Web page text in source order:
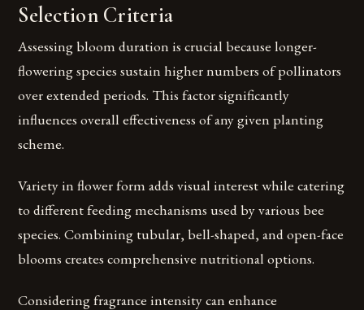
Selection Criteria
Assessing bloom duration is crucial because longer-
flowering species sustain higher numbers of pollinators
over extended periods. This factor significantly
influences overall effectiveness of any given planting
scheme.
Variety in flower form adds visual interest while catering
to different feeding mechanisms used by various bee
species. Combining tubular, bell-shaped, and open-face
blooms creates comprehensive nutritional options.
Considering fragrance intensity can enhance